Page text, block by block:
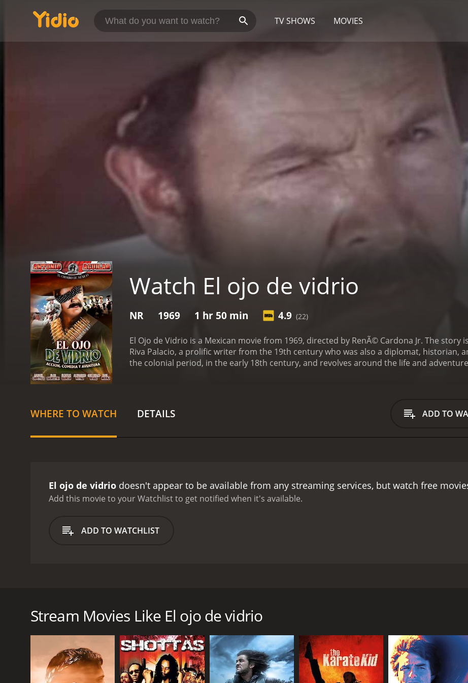
TV SHOWS MOVIES
Watch El ojo de vidrio
NR 1969 1 hr 50 min 4.9 (22)
El Ojo de Vidrio is a Mexican movie from 1969, directed by RenÃ© Cardona Jr. The
Riva Palacio, a prolific writer from the 19th century who was also a diplomat, historian,
the colonial period, in the early 18th century, and revolves around the life and
and contradictory figure, at once a ruthless criminal and a romantic hero, admired and
plot of the movie follows El Ojo de Vidrio's confrontations with the colonial authorities,
oppress the people. El Ojo de Vidrio sees himself as a defender of the weak and
outcasts, such as a dwarf, a blind man, a flamenco dancer, and a native warrior. The
and cunning bounty hunter, played by Mario Almada, who is determined to capture him
who challenges the authority of the colonial regime and fights for the rights of the
Silvestre's character is a reminder that even in the midst of violence and injustice, there
Ojo de Vidrio is a classic Mexican movie that combines adventure, romance, and social
portrayal of a bygone era. Despite its age, it still resonates with contemporary issues of
remains a timeless tribute to the daring and charm of Mexican outlaws.
WHERE TO WATCH DETAILS ADD TO
El ojo de vidrio doesn't appear to be available from any streaming services, but watch free
Add this movie to your Watchlist to get notified when it's available.
ADD TO WATCHLIST
revolves around the life and adventures of a legendary bandit with a glass eye, known as El Ojo de Vidrio.
The main character, played by the popular Mexican actor Antonio Aguilar, is a charismatic and cunning outlaw
stealing from the rich and helping the poor. His nickname, El Ojo de Vidrio, comes from a wound he suffered in
enhanced his sight and perception. El Ojo de Vidrio is a complex and contradictory figure, at once a ruthless
his followers and his enemies alike.
The plot of the movie follows El Ojo de Vidrio's confrontations with the colonial authorities, who want to capture
Stream Movies Like El ojo de vidrio